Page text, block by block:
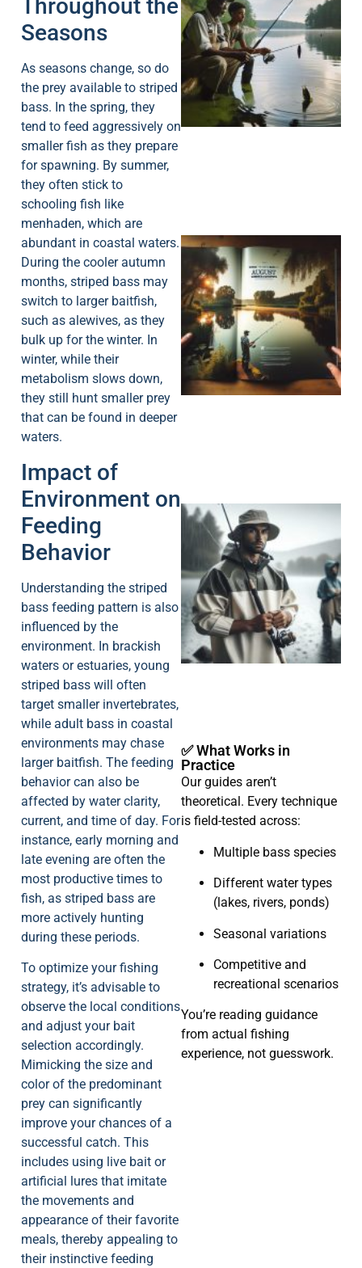
Throughout the
Seasons
As seasons change, so do
the prey available to striped
bass. In the spring, they
tend to feed aggressively on
smaller fish as they prepare
for spawning. By summer,
they often stick to
schooling fish like
menhaden, which are
abundant in coastal waters.
During the cooler autumn
months, striped bass may
switch to larger baitfish,
such as alewives, as they
bulk up for the winter. In
winter, while their
metabolism slows down,
they still hunt smaller prey
that can be found in deeper
waters.
Impact of
Environment on
Feeding
Behavior
Understanding the striped
bass feeding pattern is also
influenced by the
environment. In brackish
waters or estuaries, young
striped bass will often
target smaller invertebrates,
while adult bass in coastal
environments may chase
larger baitfish. The feeding
behavior can also be
affected by water clarity,
current, and time of day. For
instance, early morning and
late evening are often the
most productive times to
fish, as striped bass are
more actively hunting
during these periods.
To optimize your fishing
strategy, it’s advisable to
observe the local conditions
and adjust your bait
selection accordingly.
Mimicking the size and
color of the predominant
prey can significantly
improve your chances of a
successful catch. This
includes using live bait or
artificial lures that imitate
the movements and
appearance of their favorite
meals, thereby appealing to
their instinctive feeding
✅ What Works in
Practice
Our guides aren’t
theoretical. Every technique
is field-tested across:
Multiple bass species
Different water types
(lakes, rivers, ponds)
Seasonal variations
Competitive and
recreational scenarios
You’re reading guidance
from actual fishing
experience, not guesswork.